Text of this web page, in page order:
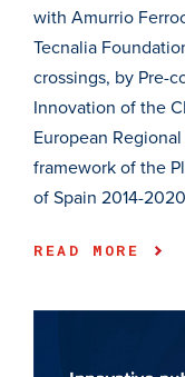
with Amurrio
Tecnalia
crossings, by Pre-
Innovation of the
European
framework of the
of Spain 2014-2020
READ MORE